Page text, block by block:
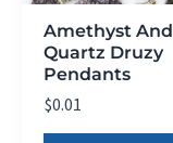
Amethyst And
Quartz Druzy
Pendants
$0.01